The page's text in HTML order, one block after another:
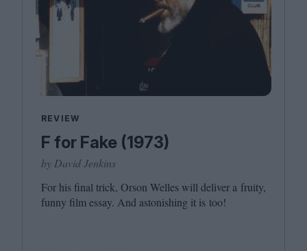
REVIEW
F for Fake (1973)
by David Jenkins
For his final trick, Orson Welles will deliver a fruity,
funny film essay. And astonishing it is too!